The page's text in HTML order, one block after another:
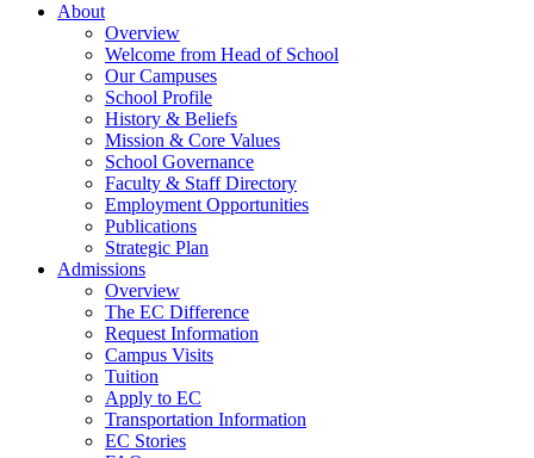
About
Overview
Welcome from Head of School
Our Campuses
School Profile
History & Beliefs
Mission & Core Values
School Governance
Faculty & Staff Directory
Employment Opportunities
Publications
Strategic Plan
Admissions
Overview
The EC Difference
Request Information
Campus Visits
Tuition
Apply to EC
Transportation Information
EC Stories